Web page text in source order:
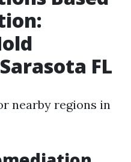
FL
nearby regions in